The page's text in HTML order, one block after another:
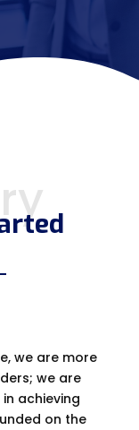
we are more
we are
achieving
on the